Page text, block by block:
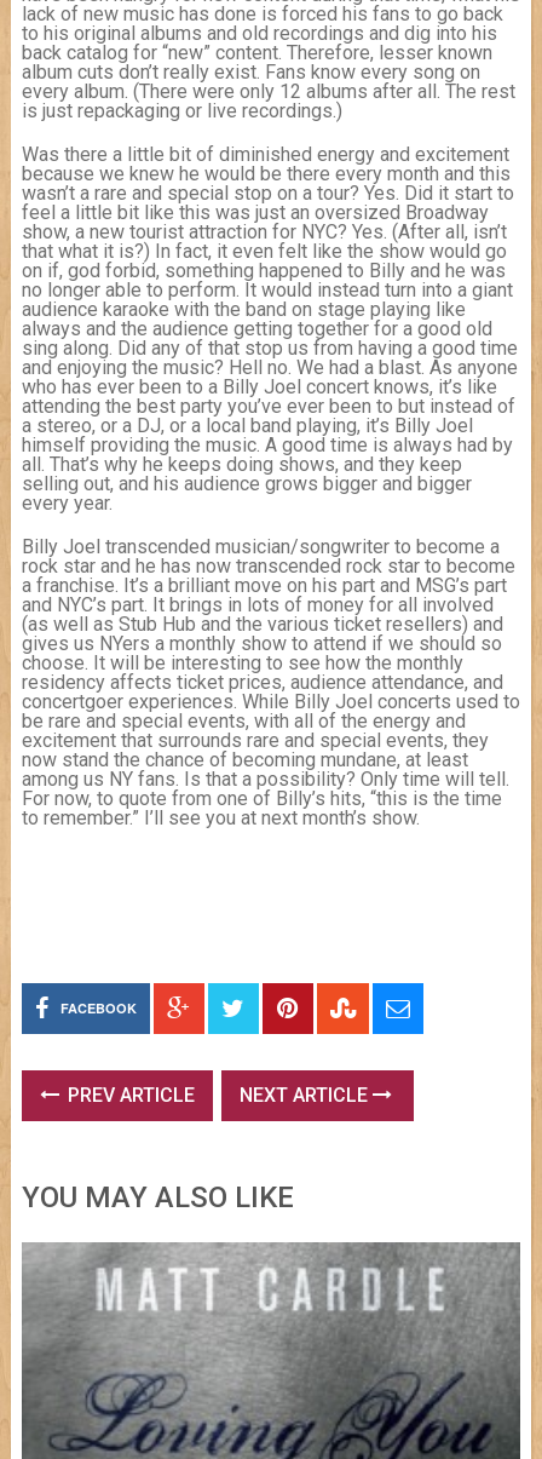
lack of new music has done is forced his fans to go back
to his original albums and old recordings and dig into his
back catalog for “new” content. Therefore, lesser known
album cuts don’t really exist. Fans know every song on
every album. (There were only 12 albums after all. The rest
is just repackaging or live recordings.)
Was there a little bit of diminished energy and excitement
because we knew he would be there every month and this
wasn’t a rare and special stop on a tour? Yes. Did it start to
feel a little bit like this was just an oversized Broadway
show, a new tourist attraction for NYC? Yes. (After all, isn’t
that what it is?) In fact, it even felt like the show would go
on if, god forbid, something happened to Billy and he was
no longer able to perform. It would instead turn into a giant
audience karaoke with the band on stage playing like
always and the audience getting together for a good old
sing along. Did any of that stop us from having a good time
and enjoying the music? Hell no. We had a blast. As anyone
who has ever been to a Billy Joel concert knows, it’s like
attending the best party you’ve ever been to but instead of
a stereo, or a DJ, or a local band playing, it’s Billy Joel
himself providing the music. A good time is always had by
all. That’s why he keeps doing shows, and they keep
selling out, and his audience grows bigger and bigger
every year.
Billy Joel transcended musician/songwriter to become a
rock star and he has now transcended rock star to become
a franchise. It’s a brilliant move on his part and MSG’s part
and NYC’s part. It brings in lots of money for all involved
(as well as Stub Hub and the various ticket resellers) and
gives us NYers a monthly show to attend if we should so
choose. It will be interesting to see how the monthly
residency affects ticket prices, audience attendance, and
concertgoer experiences. While Billy Joel concerts used to
be rare and special events, with all of the energy and
excitement that surrounds rare and special events, they
now stand the chance of becoming mundane, at least
among us NY fans. Is that a possibility? Only time will tell.
For now, to quote from one of Billy’s hits, “this is the time
to remember.” I’ll see you at next month’s show.
FACEBOOK
PREV ARTICLE NEXT ARTICLE
YOU MAY ALSO LIKE